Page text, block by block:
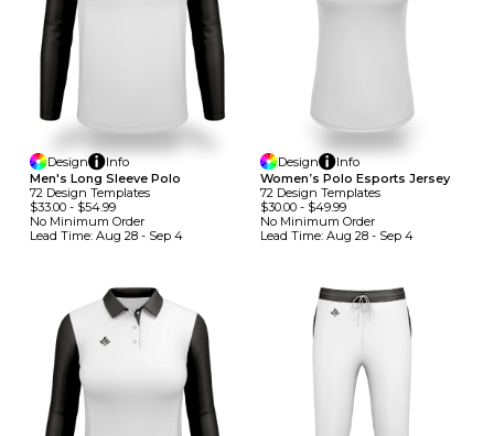
Design
Info
Men's Long Sleeve Polo
72 Design TemplateS
$33.00 - $54.99
No Minimum Order
Lead Time: Aug 28 - Sep 4
Design
Info
Women’s Polo Esports Jersey
72 Design TemplateS
$30.00- $49.99
No Minimum Order
Lead Time: Aug 28 - Sep 4